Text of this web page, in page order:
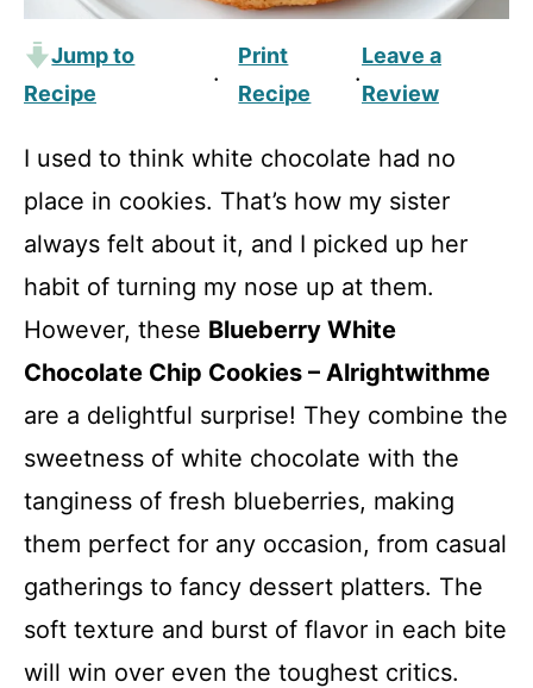
Jump to
Recipe
·
Print
Recipe
·
Leave a
Review
I used to think white chocolate had no
place in cookies. That’s how my sister
always felt about it, and I picked up her
habit of turning my nose up at them.
However, these Blueberry White
Chocolate Chip Cookies – Alrightwithme
are a delightful surprise! They combine the
sweetness of white chocolate with the
tanginess of fresh blueberries, making
them perfect for any occasion, from casual
gatherings to fancy dessert platters. The
soft texture and burst of flavor in each bite
will win over even the toughest critics.